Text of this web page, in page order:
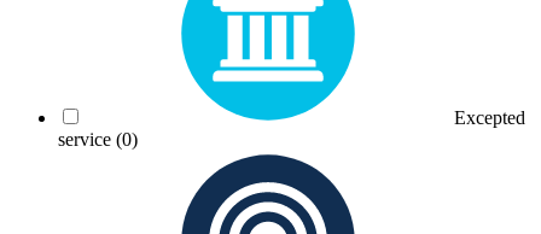
Excepted
service (0)